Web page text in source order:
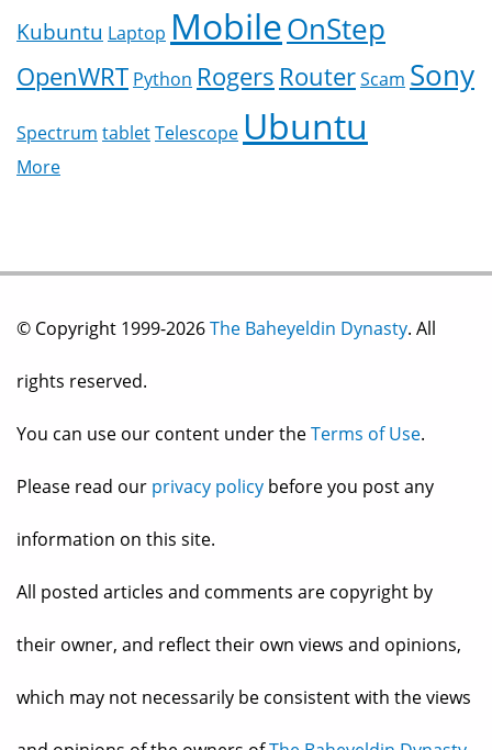
Kubuntu Laptop MobileOnStep
OpenWRT Python Rogers RouterScam Sony
Spectrum tabletTelescope Ubuntu
More
© Copyright 1999-2026The Baheyeldin Dynasty. All
rights reserved.
You can use our content under theTerms of Use.
Please read our privacy policy before you post any
information on this site.
All posted articles and comments are copyright by
their owner, and reflect their own views and opinions,
which may not necessarily be consistent with the views